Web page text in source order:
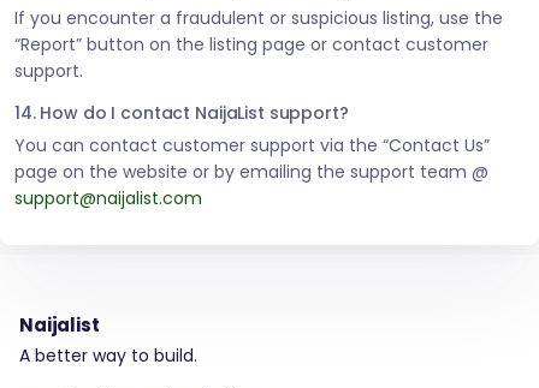
If you encounter a fraudulent or suspicious listing, use the
“Report” button on the listing page or contact customer
support.
14. How do I contact NaijaList support?
You can contact customer support via the “Contact Us”
page on the website or by emailing the support team @
support@naijalist.com
Naijalist
A better way to build.